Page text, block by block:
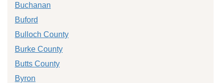
Buchanan
Buford
Bulloch County
Burke County
Butts County
Byron